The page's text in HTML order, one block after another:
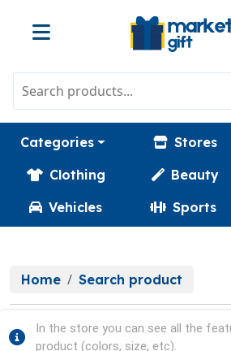
Categories Stores
Clothing
Beauty
Vehicles
Sports
Home Search product
In the store you can see all the
product (colors, size, etc).